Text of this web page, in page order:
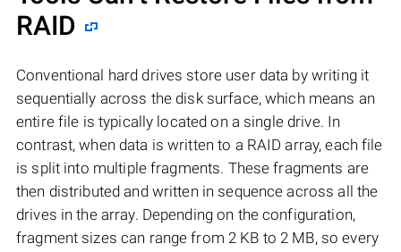
RAID
Conventional hard drives store user data by writing it
sequentially across the disk surface, which means an
entire file is typically located on a single drive. In
contrast, when data is written to a RAID array, each file
is split into multiple fragments. These fragments are
then distributed and written in sequence across all the
drives in the array. Depending on the configuration,
fragment sizes can range from 2 KB to 2 MB, so every